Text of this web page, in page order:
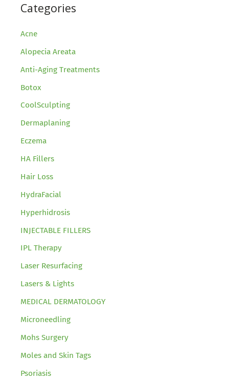
Categories
Acne
Alopecia Areata
Anti-Aging Treatments
Botox
CoolSculpting
Dermaplaning
Eczema
HA Fillers
Hair Loss
HydraFacial
Hyperhidrosis
INJECTABLE FILLERS
IPL Therapy
Laser Resurfacing
Lasers & Lights
MEDICAL DERMATOLOGY
Microneedling
Mohs Surgery
Moles and Skin Tags
Psoriasis